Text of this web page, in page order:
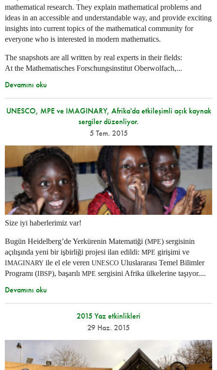
mathematical research. They explain mathematical problems and
ideas in an accessible and understandable way, and provide exciting
insights into current topics of the mathematical community for
everyone who is interested in modern mathematics.
The snapshots are all written by real experts in their fields:
At the Mathematisches Forschungsinstitut Oberwolfach,...
Devamını oku
UNESCO, MPE ve IMAGINARY, Afrika'da etkileşimli açık kaynak
sergiler düzenliyor.
5 Tem. 2015
Size iyi haberlerimiz var!
Bugün Heidelberg’de Yerkürenin Matematiği (MPE) sergisinin
açılışında yeni bir işbirliği projesi ilan edildi: MPE girişimi ve
IMAGINARY ile el ele veren UNESCO Uluslararası Temel Bilimler
Programı (IBSP), başarılı MPE sergisini Afrika ülkelerine taşıyor....
Devamını oku
2015 Yaz etkinlikleri
29 Haz. 2015